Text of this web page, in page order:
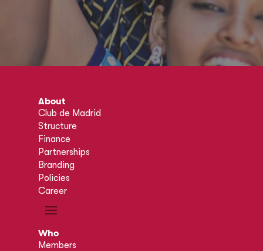
About
Club de Madrid
Structure
Finance
Partnerships
Branding
Policies
Career
Who
Members